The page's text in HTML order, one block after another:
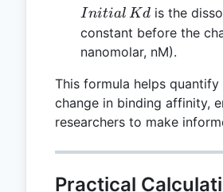
Initial
\, Kd
Initial Kd is the
constant before the
nanomolar, nM).
This formula helps
change in binding affinity,
researchers to make
Practical